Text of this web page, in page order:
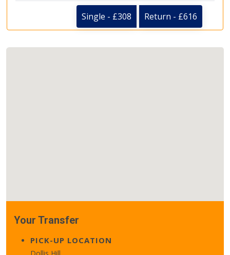
Single - £308 Return - £616
Your Transfer
PICK-UP LOCATION